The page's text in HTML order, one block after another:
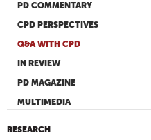
PD COMMENTARY
CPD PERSPECTIVES
Q&A WITH CPD
IN REVIEW
PD MAGAZINE
MULTIMEDIA
RESEARCH